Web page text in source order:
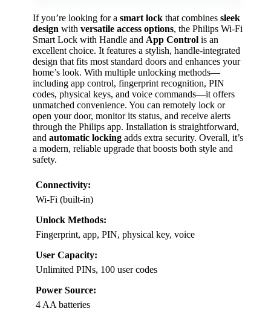
If you’re looking for a smart lock that combines sleek
design with versatile access options, the Philips Wi-Fi
Smart Lock with Handle and App Control is an
excellent choice. It features a stylish, handle-integrated
design that fits most standard doors and enhances your
home’s look. With multiple unlocking methods—
including app control, fingerprint recognition, PIN
codes, physical keys, and voice commands—it offers
unmatched convenience. You can remotely lock or
open your door, monitor its status, and receive alerts
through the Philips app. Installation is straightforward,
and automatic locking adds extra security. Overall, it’s
a modern, reliable upgrade that boosts both style and
safety.
Connectivity:
Wi-Fi (built-in)
Unlock Methods:
Fingerprint, app, PIN, physical key, voice
User Capacity:
Unlimited PINs, 100 user codes
Power Source:
4 AA batteries